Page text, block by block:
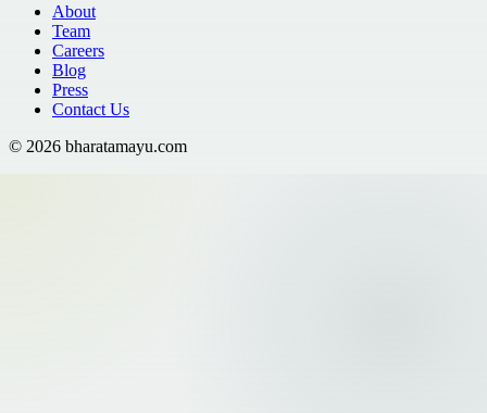
About
Team
Careers
Blog
Press
Contact Us
© 2026 bharatamayu.com